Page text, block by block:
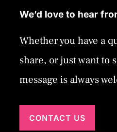
We’d love to hear
Whether you have a
share, or just want to
message is always
CONTACT US